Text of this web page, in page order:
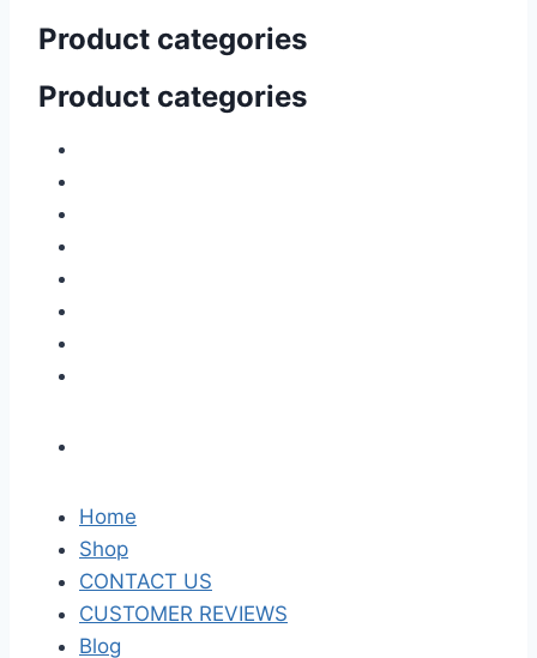
Product categories
Product categories
Home
Shop
CONTACT US
CUSTOMER REVIEWS
Blog